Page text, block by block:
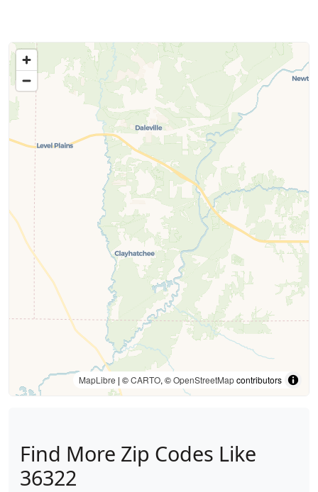
MapLibre | ©CARTO, ©OpenStreetMapcontributors
Find More Zip Codes Like
36322